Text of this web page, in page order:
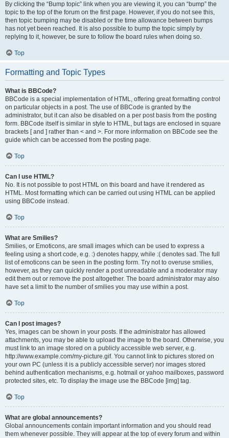
By clicking the “Bump topic” link when you are viewing it, you can “bump” the
topic to the top of the forum on the first page. However, if you do not see this,
then topic bumping may be disabled or the time allowance between bumps
has not yet been reached. It is also possible to bump the topic simply by
replying to it, however, be sure to follow the board rules when doing so.
Top
Formatting and Topic Types
What is BBCode?
BBCode is a special implementation of HTML, offering great formatting control
on particular objects in a post. The use of BBCode is granted by the
administrator, but it can also be disabled on a per post basis from the posting
form. BBCode itself is similar in style to HTML, but tags are enclosed in square
brackets [ and ] rather than < and >. For more information on BBCode see the
guide which can be accessed from the posting page.
Top
Can I use HTML?
No. It is not possible to post HTML on this board and have it rendered as
HTML. Most formatting which can be carried out using HTML can be applied
using BBCode instead.
Top
What are Smilies?
Smilies, or Emoticons, are small images which can be used to express a
feeling using a short code, e.g. :) denotes happy, while :( denotes sad. The full
list of emoticons can be seen in the posting form. Try not to overuse smilies,
however, as they can quickly render a post unreadable and a moderator may
edit them out or remove the post altogether. The board administrator may also
have set a limit to the number of smilies you may use within a post.
Top
Can I post images?
Yes, images can be shown in your posts. If the administrator has allowed
attachments, you may be able to upload the image to the board. Otherwise, you
must link to an image stored on a publicly accessible web server, e.g.
http://www.example.com/my-picture.gif. You cannot link to pictures stored on
your own PC (unless it is a publicly accessible server) nor images stored
behind authentication mechanisms, e.g. hotmail or yahoo mailboxes, password
protected sites, etc. To display the image use the BBCode [img] tag.
Top
What are global announcements?
Global announcements contain important information and you should read
them whenever possible. They will appear at the top of every forum and within